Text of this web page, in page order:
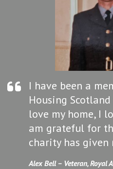
I have been a
Housing
love my home, I
am grateful for
charity has given
Alex Bell – Veteran, Royal